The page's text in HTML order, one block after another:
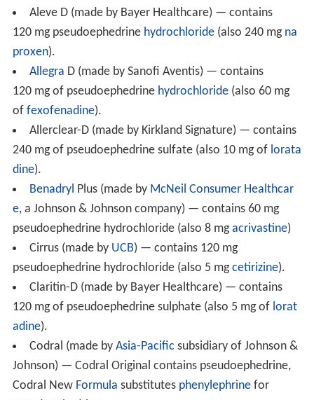
Common adverse drug reactions (ADRs) associated with
pseudoephedrine therapy include central nervous syste
mstimulation, insomnia, nervousness, excitability,
dizziness and anxiety. Infrequent ADRs include
ia
or palpitations. Rarely, pseudoephedrine therapy may
be associated withmydriasis(dilated pupils),hallucinatio
ns, arrhythmias, hypertension, seizures andischemic coli
tis
; as well as severe skin reactions known as recurrent
pseudo-scarlatina, systemic contact dermatitis, and
nonpigmenting fixed drug eruption. Pseudoephedrine,
particularly when combined with other drugs including
narcotics, may also play a role in the precipitation of
episodes of paranoidpsychosis. It has also been
reported that pseudoephedrine, among other
sympathomimetic agents, may be associated with the